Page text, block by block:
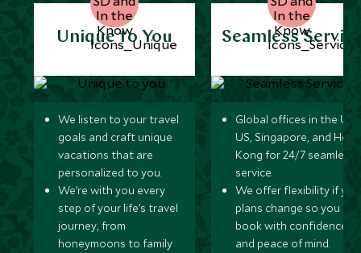
Unique to You
We listen to your travel
goals and craft unique
vacations that are
personalized to you.
We’re with you every
step of your life’s travel
journey, from
honeymoons to family
Seamless
Global offices in the UK,
US, Singapore, and
Kong for 24/7 seamless
service.
We offer flexibility if
plans change so you can
book with confidence
and peace of mind.